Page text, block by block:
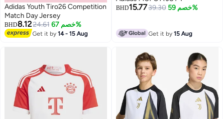
Adidas Youth Tiro26 Competition
Match Day Jersey
BHD8.1224.61 خصم 67%
Get it by14 - 15 Aug
BHD15.7739.30 خصم 59%
Get it by15 Aug